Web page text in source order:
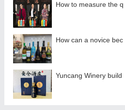
How to measure the q
How can a novice bec
Yuncang Winery build